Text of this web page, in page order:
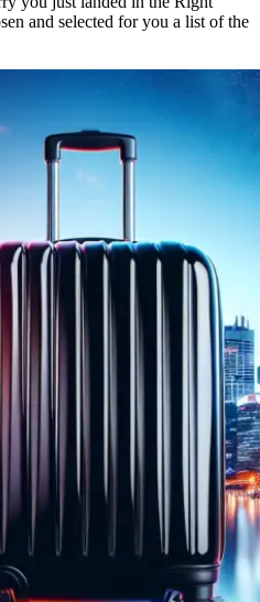
and selected for you a list of the